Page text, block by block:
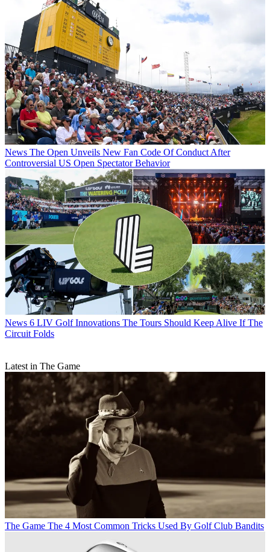
News The Open Unveils New Fan Code Of Conduct After
Controversial US Open Spectator Behavior
News 6 LIV Golf Innovations The Tours Should Keep Alive If The
Circuit Folds
Latest in The Game
The Game The 4 Most Common Tricks Used By Golf Club Bandits